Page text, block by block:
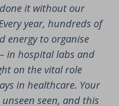
it without our
year, hundreds of
energy to organise
in hospital labs and
on the vital role
in healthcare. Your
seen, and this